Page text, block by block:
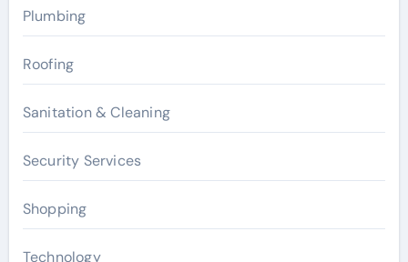
Plumbing
Roofing
Sanitation & Cleaning
Security Services
Shopping
Technology